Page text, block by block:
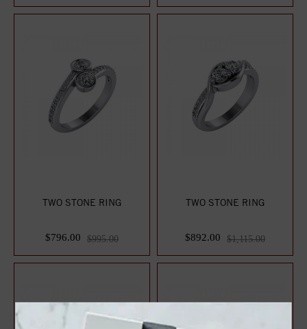
TWO STONE RING
$796.00 $995.00
TWO STONE RING
$892.00 $1,115.00